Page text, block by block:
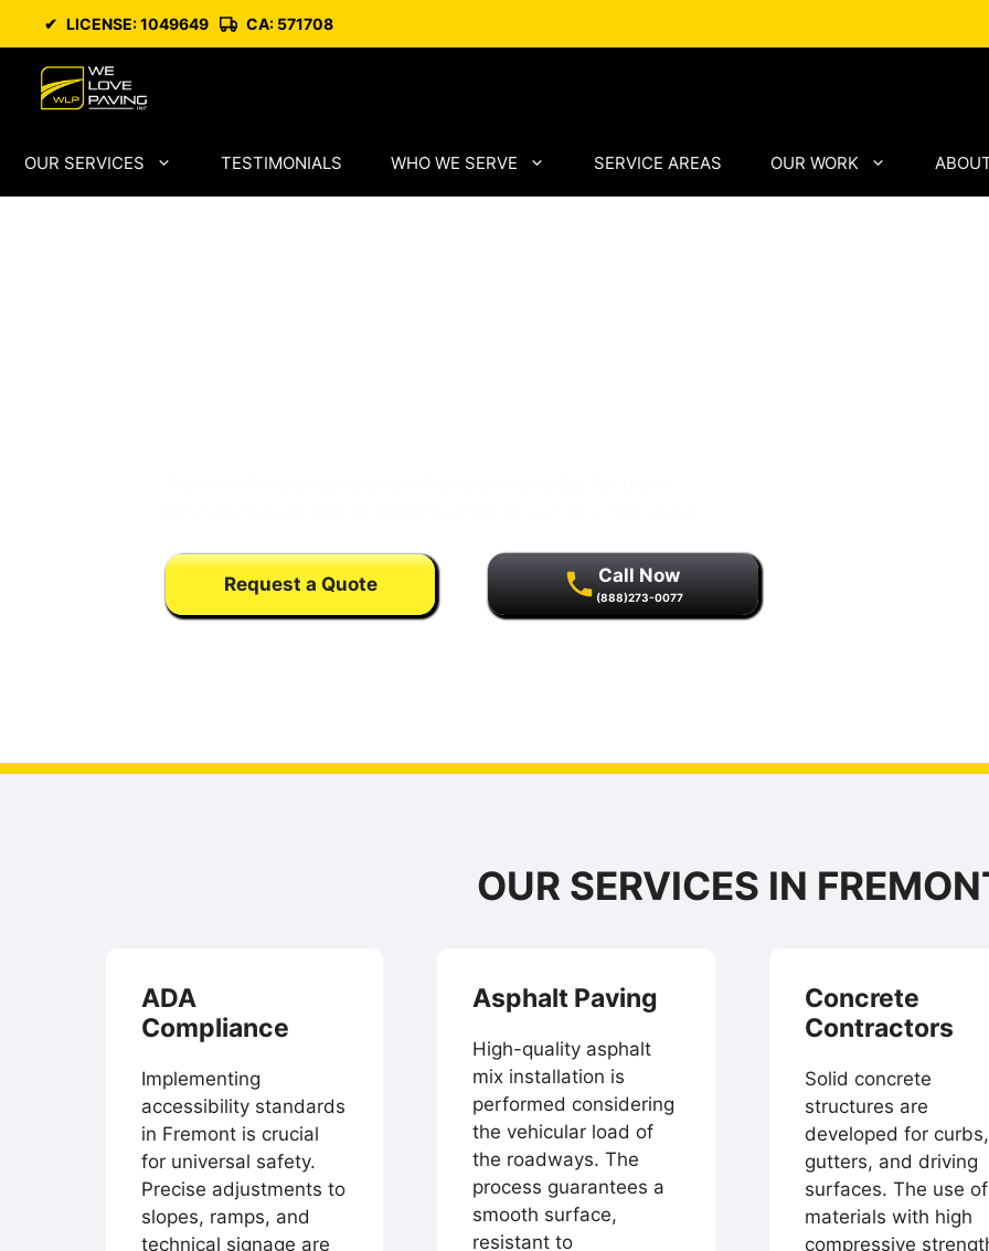
content
✔ LICENSE: 1049649 CA: 571708
OUR SERVICES TESTIMONIALS WHO WE SERVE SERVICE AREAS OUR WORK
Request a Quote Call Now
(888)273-0077
OUR SERVICES IN
ADA
Compliance
Implementing
accessibility standards
in Fremont is crucial
for universal safety.
Precise adjustments to
slopes, ramps, and
technical signage are
Asphalt Paving
High-quality asphalt
mix installation is
performed considering
the vehicular load of
the roadways. The
process guarantees a
smooth surface,
resistant to
Concrete
Contractors
Solid concrete
structures are
developed for curbs,
gutters, and driving
surfaces. The use of
materials with high
compressive